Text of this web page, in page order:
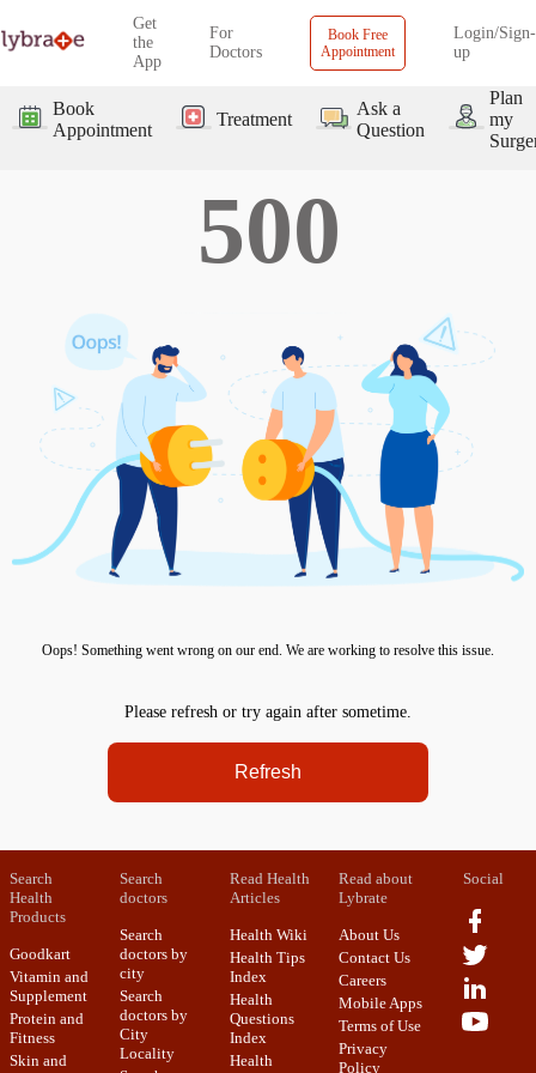
Get
the
App
For
Doctors
Book Free
Appointment
Login/Sign-
up
Book
Appointment
Treatment
Ask a
Question
Plan
my
500
Oops! Something went wrong on our end. We are working to resolve this issue.
Please refresh or try again after sometime.
Refresh
Search
Health
Products
Goodkart
Vitamin and
Supplement
Protein and
Fitness
Skin and
Search
doctors
Search
doctors by
city
Search
doctors by
City
Locality
Read Health
Articles
Health Wiki
Health Tips
Index
Health
Questions
Index
Health
Read about
Lybrate
About Us
Contact Us
Careers
Mobile Apps
Terms of Use
Privacy
Policy
Social